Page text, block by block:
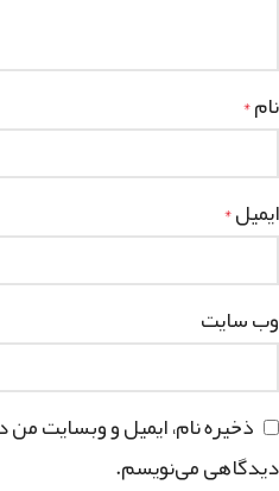
نام*
ایمیل*
وب‌ سایت
ذخیره نام، ایمیل و وبسایت من
دیدگاهی می‌نویسم.